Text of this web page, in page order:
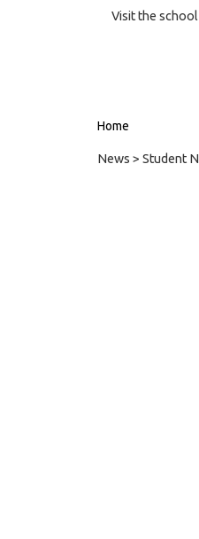
Visit the
Home
News > Student